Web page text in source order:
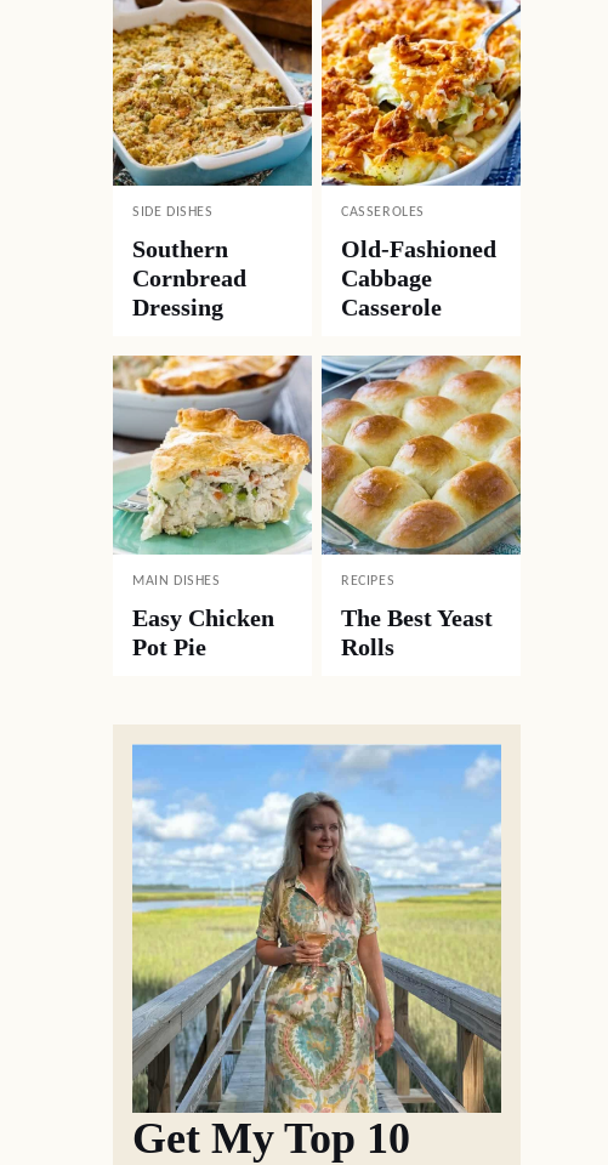
SIDE DISHES
Southern
Cornbread
Dressing
CASSEROLES
Old-Fashioned
Cabbage
Casserole
MAIN DISHES
Easy Chicken
Pot Pie
RECIPES
The Best Yeast
Rolls
Get My Top 10